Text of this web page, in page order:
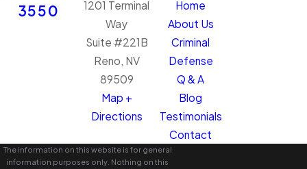
3550
1201 Terminal
Way
Suite #221B
Reno, NV
89509
Map +
Directions
Home
About Us
Criminal
Defense
Q & A
Blog
Testimonials
Contact
The information on this website is for general
information purposes only. Nothing on this